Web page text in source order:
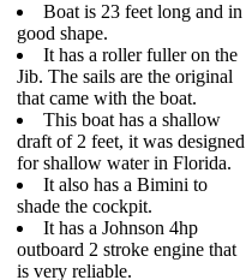
Boat is 23 feet long and in
good shape.
It has a roller fuller on the
Jib. The sails are the original
that came with the boat.
This boat has a shallow
draft of 2 feet, it was designed
for shallow water in Florida.
It also has a Bimini to
shade the cockpit.
It has a Johnson 4hp
outboard 2 stroke engine that
is very reliable.